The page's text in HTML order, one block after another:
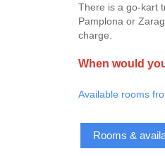
There is a go-kart
Pamplona or
charge.
When would
Available rooms
Rooms &